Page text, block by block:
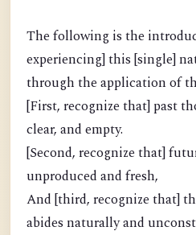
The following is the
experiencing] this [single]
through the application of
[First, recognize that] past
clear, and empty.
[Second, recognize that]
unproduced and fresh,
And [third, recognize that]
abides naturally and